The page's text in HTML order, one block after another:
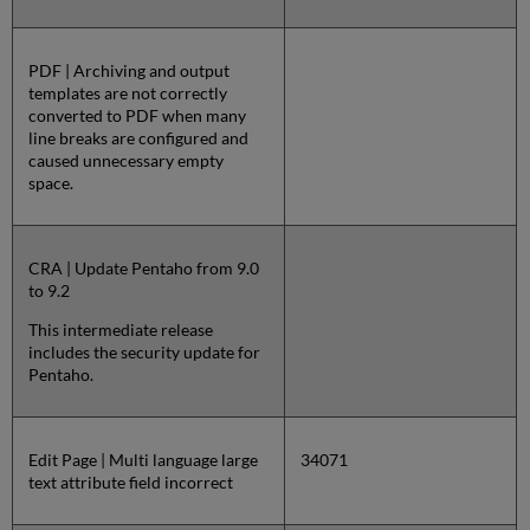
PDF | Archiving and output
templates are not correctly
converted to PDF when many
line breaks are configured and
caused unnecessary empty
space.
CRA | Update Pentaho from 9.0
to 9.2
This intermediate release
includes the security update for
Pentaho.
Edit Page | Multi language large
text attribute field incorrect
34071